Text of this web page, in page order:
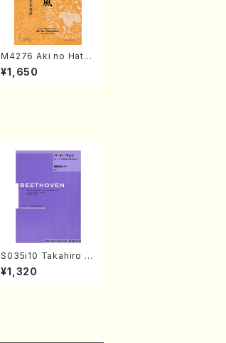
M4276 Aki no Hatsu
kaze (Shamisen /M.
MIYAGI /Full Score)
¥1,650
S035i10 Takahiro S
ONODA kouteiban b
eethoven・Piano・So
¥1,320